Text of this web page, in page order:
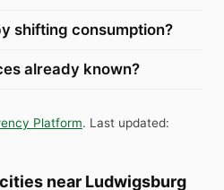
shifting consumption?
already known?
Platform. Last updated:
near Ludwigsburg